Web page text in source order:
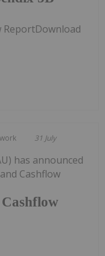
ReportDownload
31 July
has announced
Cashflow